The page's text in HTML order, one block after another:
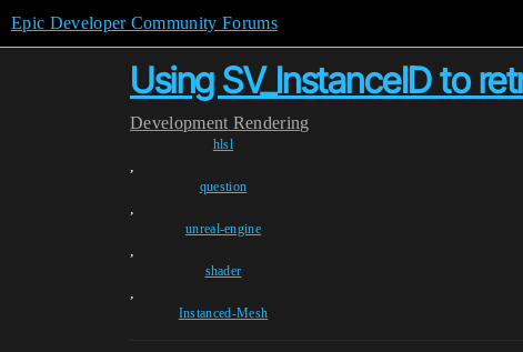
Epic Developer Community Forums
Using SV_InstanceID to
Development Rendering
hlsl
,
question
,
unreal-engine
,
shader
,
Instanced-Mesh